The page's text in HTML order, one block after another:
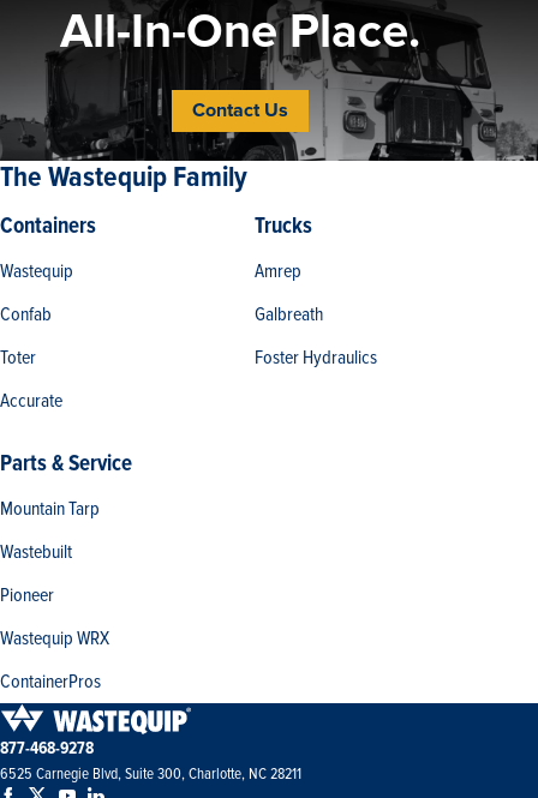
All-In-One Place.
Contact Us
The Wastequip Family
Containers
Wastequip
Confab
Toter
Accurate
Trucks
Amrep
Galbreath
Foster Hydraulics
Parts & Service
Mountain Tarp
Wastebuilt
Pioneer
Wastequip WRX
ContainerPros
877-468-9278
6525 Carnegie Blvd, Suite 300, Charlotte, NC 28211